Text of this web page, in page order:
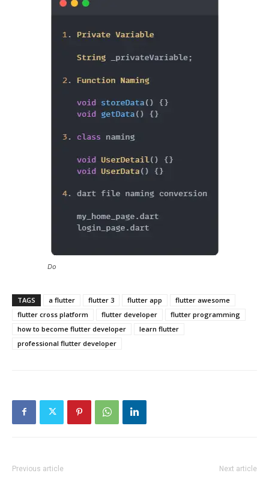
Do
TAGS a flutter flutter 3 flutter app
flutter awesome
flutter cross platform
flutter developer
flutter programming
how to become flutter developer
learn flutter
professional flutter developer
Previous article Next article